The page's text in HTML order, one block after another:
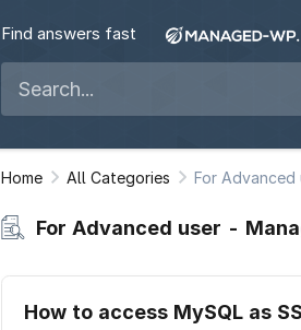
Find answers fast
Home All Categories For Advanced
For Advanced user -
How to access MySQL as